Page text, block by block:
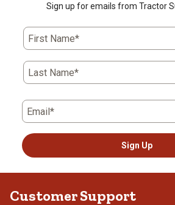
Sign up for emails from Tractor
First Name*
Last Name*
Email*
Sign Up
Customer Support